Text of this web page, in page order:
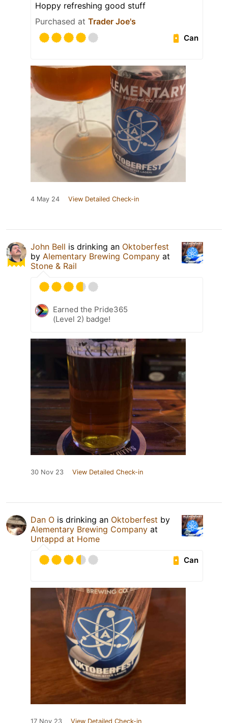
Hoppy refreshing good stuff
Purchased at Trader Joe's
Can
4 May 24 View Detailed Check-in
John Bell is drinking an Oktoberfest
by Alementary Brewing Company at
Stone & Rail
Earned the Pride365
(Level 2) badge!
30 Nov 23 View Detailed Check-in
Dan O is drinking an Oktoberfest by
Alementary Brewing Company at
Untappd at Home
Can
17 Nov 23 View Detailed Check-in